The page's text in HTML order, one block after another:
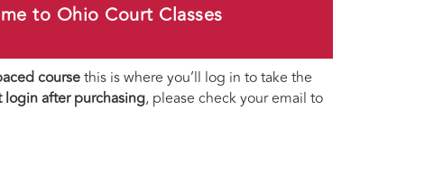
to Ohio Court Classes
coursethis is where you’ll log in to take the
login after purchasing, please check your email to